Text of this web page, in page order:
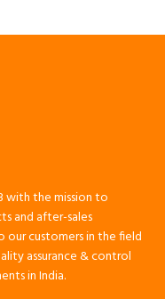
with the mission to
and after-sales
our customers in the field
assurance & control
in India.